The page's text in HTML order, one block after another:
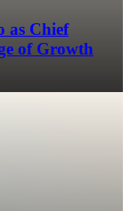
as Chief
of Growth